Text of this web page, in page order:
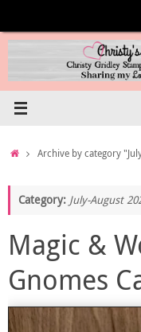
content
HomeArchive by category
Category: July-August
Magic &
Gnomes